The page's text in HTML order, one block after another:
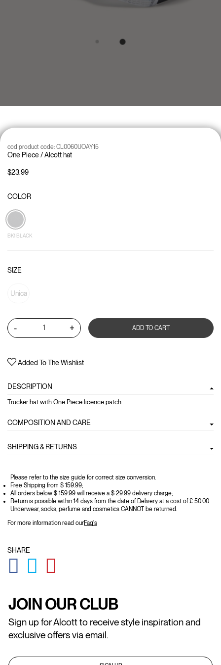
One Piece / Alcott hat
cod product code: CL0060UOAY15
$23.99
COLOR
BK1 BLACK
SIZE
Unica
- + ADD TO CART
Added To The Wishlist
DESCRIPTION
Trucker hat with One Piece licence patch.
COMPOSITION AND CARE
SHIPPING & RETURNS
Please refer to the size guide for correct size conversion.
Free Shipping from $ 159.99;
All orders below $ 159.99 will receive a $ 29.99 delivery charge;
Return is possible within 14 days from the date of Delivery at a cost of £ 50.00
Underwear, socks, perfume and cosmetics CANNOT be returned.
For more information read ourFaq's
SHARE
GLOBAL.SOCIALSHARE.FACEBOOK
GLOBAL.SOCIALSHARE.TWITTER
JOIN OUR CLUB
Sign up for Alcott to receive style inspiration and
exclusive offers via email.